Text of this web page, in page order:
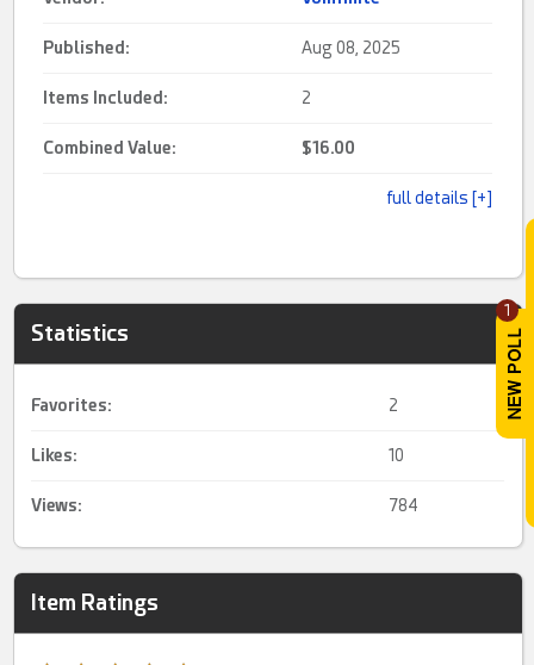
1
Published: Aug 08, 2025
Items Included: 2
Combined Value: $16.00
full details [+]
Statistics
Favorites: 2
Likes: 10
Views: 784
Item Ratings